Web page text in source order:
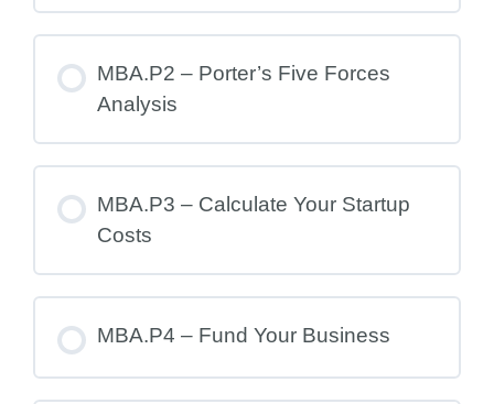
MBA.P2 – Porter’s Five Forces
Analysis
MBA.P3 – Calculate Your Startup
Costs
MBA.P4 – Fund Your Business